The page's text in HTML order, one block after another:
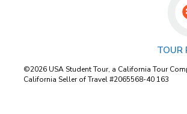
TOUR
©2026 USA Student Tour, a California Tour
California Seller of Travel #2065568-40 163